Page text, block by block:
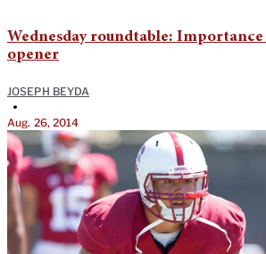
Wednesday roundtable: Importance
opener
JOSEPH BEYDA
•
Aug. 26, 2014